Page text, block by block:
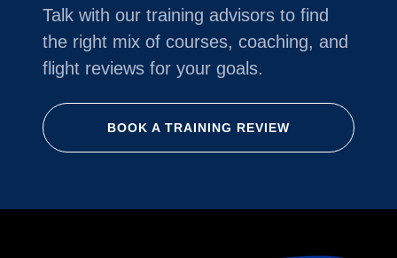
Talk with our training advisors to find
the right mix of courses, coaching, and
flight reviews for your goals.
BOOK A TRAINING REVIEW